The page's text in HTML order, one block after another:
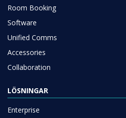
Room Booking
Software
Unified Comms
Accessories
Collaboration
LÖSNINGAR
Enterprise